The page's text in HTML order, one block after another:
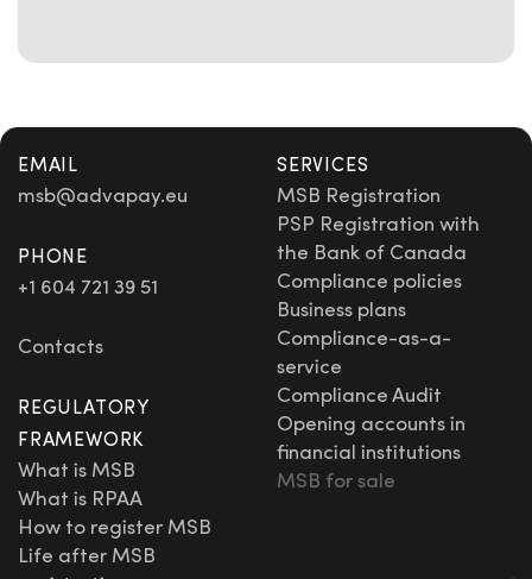
EMAIL
msb@advapay.eu
REGULATORY
FRAMEWORK
What is MSB
What is RPAA
How to register MSB
Life after MSB
PHONE
+1 604 721 39 51
SERVICES
MSB Registration
PSP Registration with
the Bank of Canada
Compliance policies
Business plans
Compliance-as-a-
service
Compliance Audit
Opening accounts in
financial institutions
MSB for sale
Contacts